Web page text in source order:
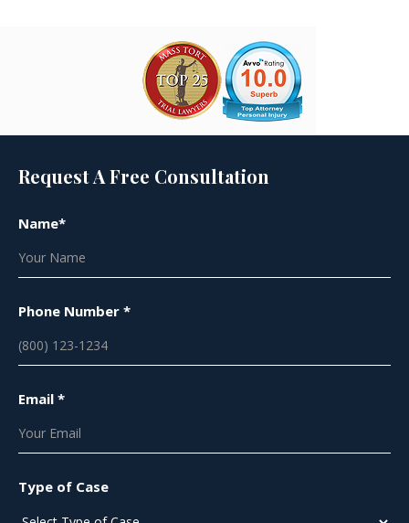
Request A Free Consultation
Name*
Phone Number *
Email *
Type of Case